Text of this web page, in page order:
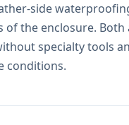
side
of the enclosure. Both
specialty tools
conditions.